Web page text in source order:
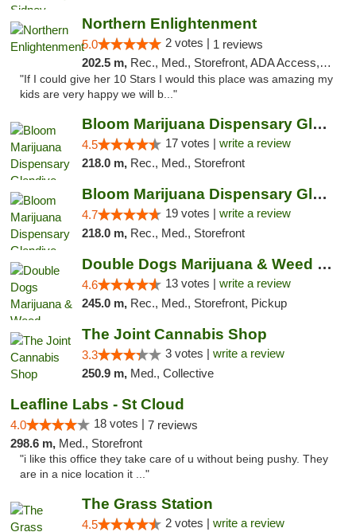
Northern Enlightenment
5.0 2 votes | 1 reviews
202.5 m, Rec., Med., Storefront, ADA Access, ATM, Debit Card
"If I could give her 10 Stars I would this place was amazing my
kids are very happy we will b..."
Bloom Marijuana Dispensary Glendive
4.5 17 votes | write a review
218.0 m, Rec., Med., Storefront
Bloom Marijuana Dispensary Glendive
4.7 19 votes | write a review
218.0 m, Rec., Med., Storefront
Double Dogs Marijuana & Weed Dispensary Pl...
4.6 13 votes | write a review
245.0 m, Rec., Med., Storefront, Pickup
The Joint Cannabis Shop
3.3 3 votes | write a review
250.9 m, Med., Collective
Leafline Labs - St Cloud
4.0 18 votes | 7 reviews
298.6 m, Med., Storefront
"i like this office they take care of u without being pushy. They
are in a nice location it ..."
The Grass Station
4.5 2 votes | write a review